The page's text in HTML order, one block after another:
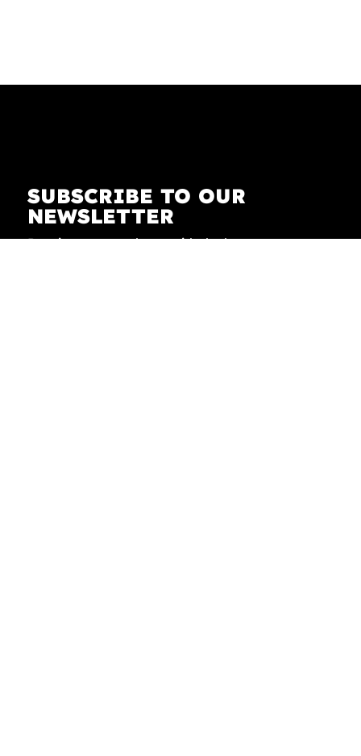
SUBSCRIBE TO OUR
NEWSLETTER
Receive our newsletter with the latest news on